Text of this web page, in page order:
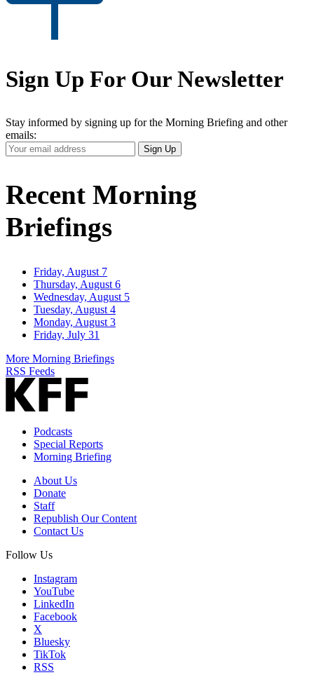
Sign Up For Our Newsletter
Stay informed by signing up for the Morning Briefing and other
emails:
Your
Email
Sign Up
Recent Morning
Briefings
Friday, August 7
Thursday, August 6
Wednesday, August 5
Tuesday, August 4
Monday, August 3
Friday, July 31
More Morning Briefings
RSS Feeds
Podcasts
Special Reports
Morning Briefing
About Us
Donate
Staff
Republish Our Content
Contact Us
Follow Us
Instagram
YouTube
LinkedIn
Facebook
X
Bluesky
TikTok
RSS